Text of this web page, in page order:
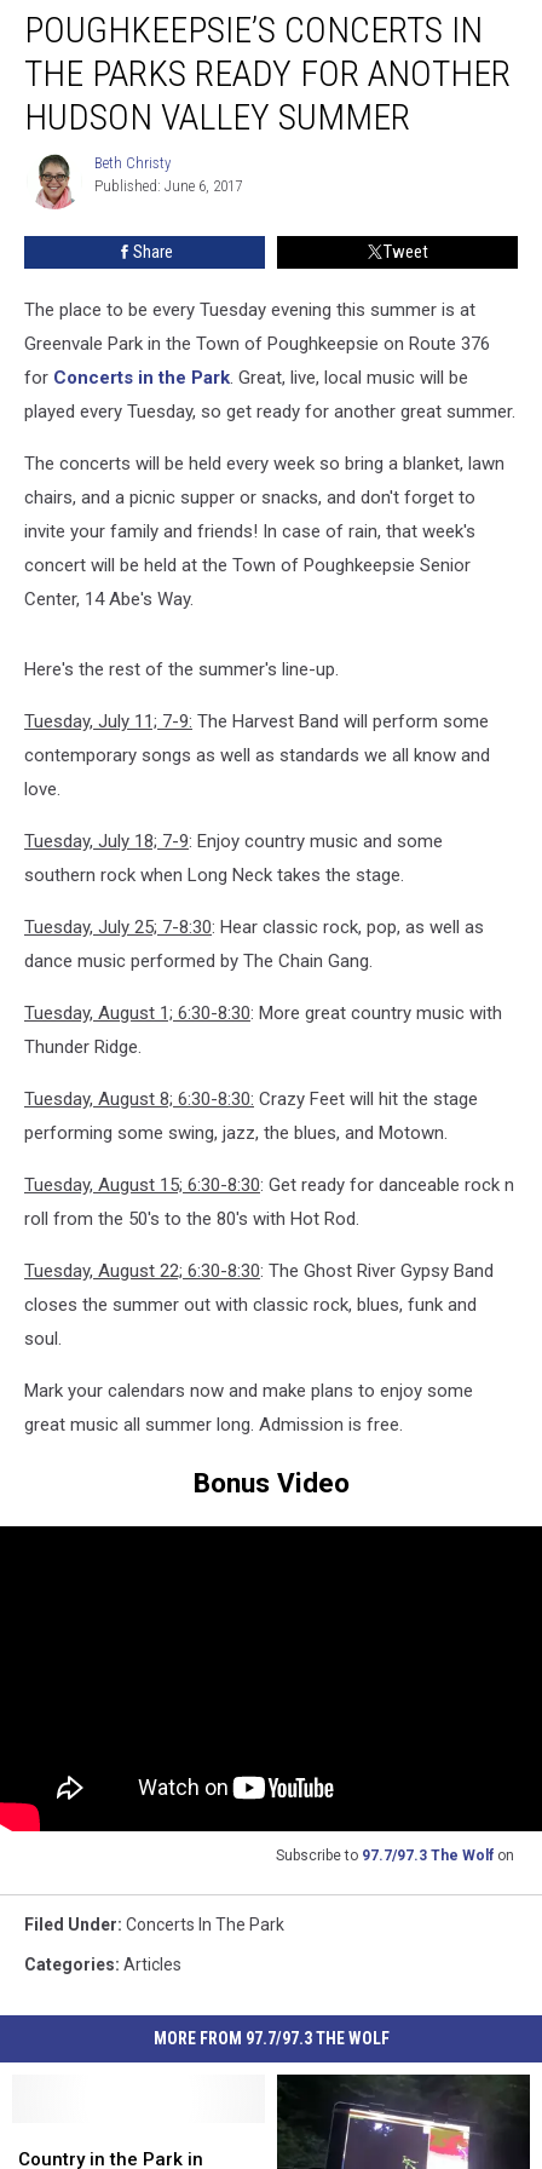
Concerts
Parks
Ready
Another
Hudson
Valley
POUGHKEEPSIE’S CONCERTS IN
THE PARKS READY FOR ANOTHER
HUDSON VALLEY SUMMER
Beth
Christy
Beth Christy
Published: June 6, 2017
Share Tweet
The place to be every Tuesday evening this summer is at
Greenvale Park in the Town of Poughkeepsie on Route 376
for Concerts in the Park. Great, live, local music will be
played every Tuesday, so get ready for another great summer.
The concerts will be held every week so bring a blanket, lawn
chairs, and a picnic supper or snacks, and don't forget to
invite your family and friends! In case of rain, that week's
concert will be held at the Town of Poughkeepsie Senior
Center, 14 Abe's Way.
Here's the rest of the summer's line-up.
Tuesday, July 11; 7-9: The Harvest Band will perform some
contemporary songs as well as standards we all know and
love.
Tuesday, July 18; 7-9: Enjoy country music and some
southern rock when Long Neck takes the stage.
Tuesday, July 25; 7-8:30: Hear classic rock, pop, as well as
dance music performed by The Chain Gang.
Tuesday, August 1; 6:30-8:30: More great country music with
Thunder Ridge.
Tuesday, August 8; 6:30-8:30: Crazy Feet will hit the stage
performing some swing, jazz, the blues, and Motown.
Tuesday, August 15; 6:30-8:30: Get ready for danceable rock n
roll from the 50's to the 80's with Hot Rod.
Tuesday, August 22; 6:30-8:30: The Ghost River Gypsy Band
closes the summer out with classic rock, blues, funk and
soul.
Mark your calendars now and make plans to enjoy some
great music all summer long. Admission is free.
Bonus Video
Subscribe to 97.7/97.3 The Wolf on
Filed Under: Concerts In The Park
Categories: Articles
MORE FROM 97.7/97.3 THE WOLF
inCountry in the Park in
in